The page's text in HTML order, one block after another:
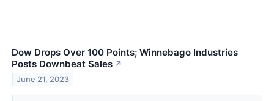
Dow Drops Over 100 Points; Winnebago Industries
Posts Downbeat Sales ↗
June 21, 2023